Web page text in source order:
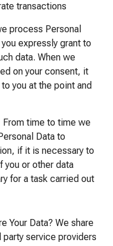
transactions
process Personal
expressly grant to
data. When we
on your consent, it
you at the point and
From time to time we
Data to
if it is necessary to
or other data
for a task carried out
Your Data? We share
party service providers